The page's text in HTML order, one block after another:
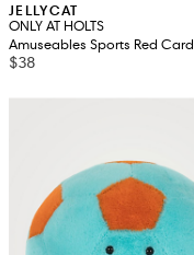
JELLYCAT
ONLY AT HOLTS
Amuseables Sports Red Card
$38